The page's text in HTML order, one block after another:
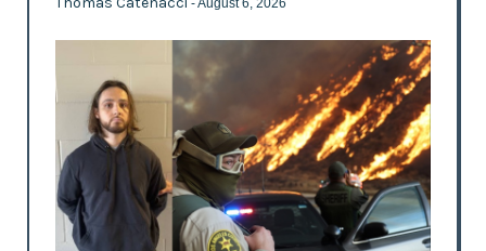
- August 6, 2026